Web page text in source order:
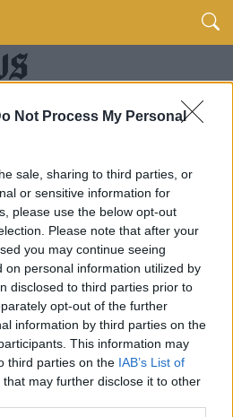
Not Process My Personal
sale, sharing to third parties, or
or sensitive information for
please use the below opt-out
Please note that after your
you may continue seeing
on personal information utilized by
disclosed to third parties prior to
opt-out of the further
information by third parties on the
This information may
third parties on the IAB’s List of
that may further disclose it to other